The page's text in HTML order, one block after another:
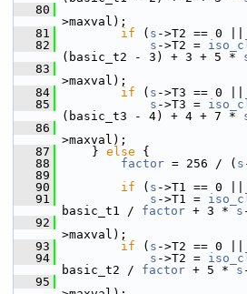
   80
>maxval);
   81
if ( s ->T2 == 0
   82
s ->T2 =
(basic_t2 - 3) + 3 + 5 *
   83
>maxval);
   84
if ( s ->T3 == 0
   85
s ->T3 =
(basic_t3 - 4) + 4 + 7 *
   86
>maxval);
   87
} else {
   88
factor = 256 / ( s
   89
   90
if ( s ->T1 == 0
   91
s ->T1 =
basic_t1 / factor + 3 * s
   92
>maxval);
   93
if ( s ->T2 == 0
   94
s ->T2 =
basic_t2 / factor + 5 * s
   95